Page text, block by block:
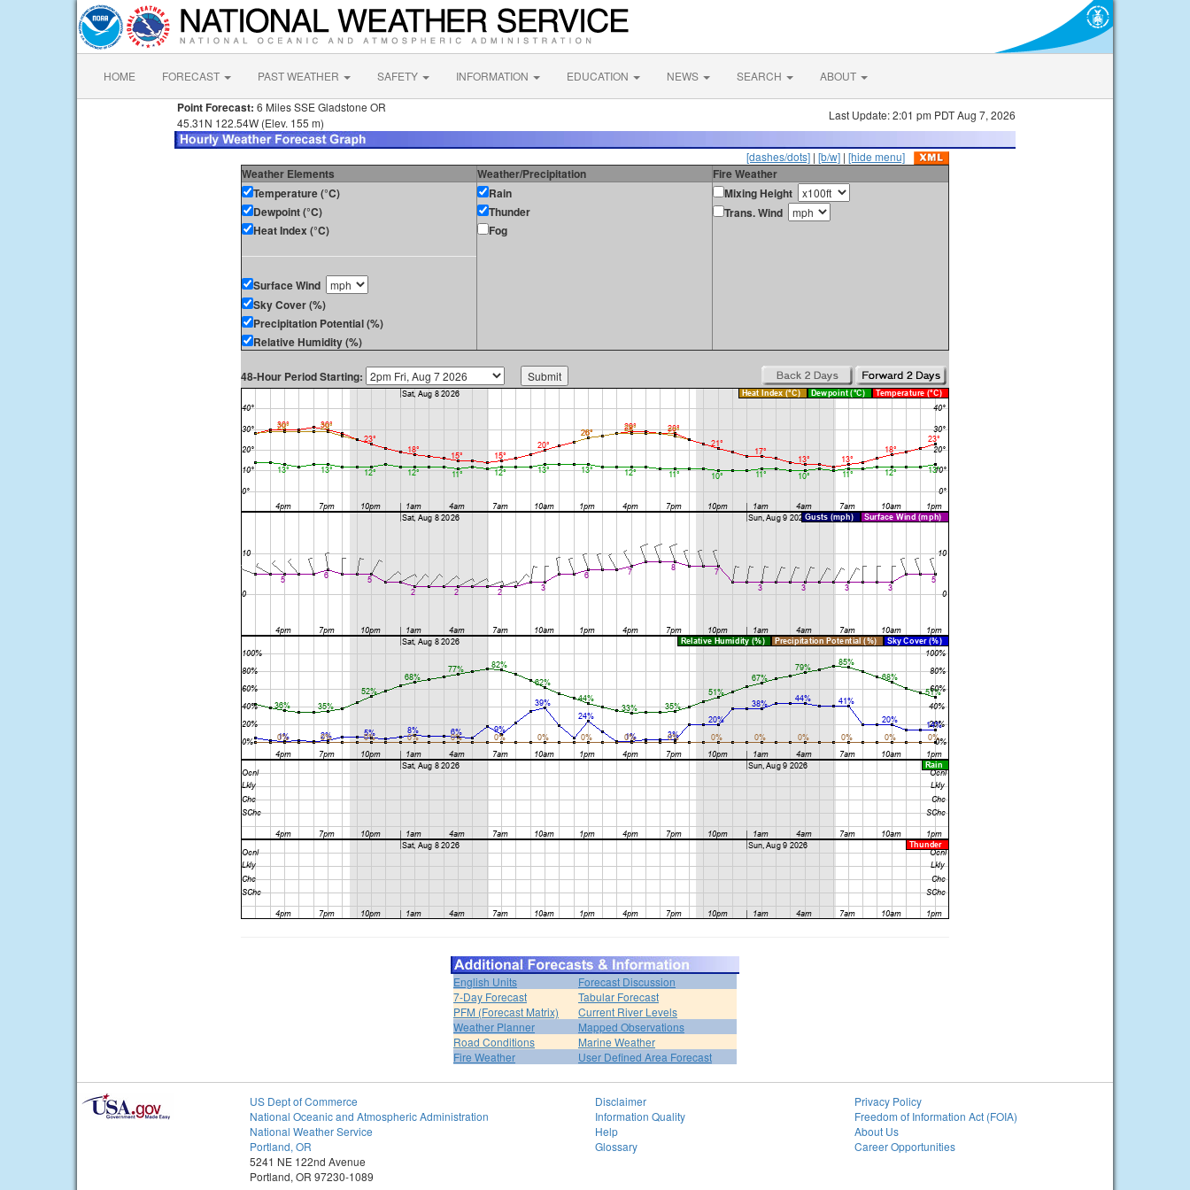
HOME FORECAST PAST WEATHER SAFETY INFORMATION EDUCATION NEWS SEARCH ABOUT
Point Forecast: 6 Miles SSE Gladstone OR
45.31N 122.54W (Elev. 155 m)
Last Update: 2:01 pm PDT Aug 7, 2026
[dashes/dots] | [b/w] | [hide menu]
Weather Elements Weather/Precipitation
Fire Weather
Temperature (°C)
Dewpoint (°C)
Heat Index (°C)
Surface Wind
Sky Cover (%)
Precipitation Potential (%)
Relative Humidity (%)
Rain
Thunder
Fog
Mixing Height
Trans. Wind
48-Hour Period Starting:
English Units
Forecast Discussion
7-Day Forecast
Tabular Forecast
PFM (Forecast Matrix)
Current River Levels
Weather Planner
Mapped Observations
Road Conditions
Marine Weather
Fire Weather
User Defined Area Forecast
US Dept of Commerce
National Oceanic and Atmospheric Administration
National Weather Service
Portland, OR
5241 NE 122nd Avenue
Portland, OR 97230-1089
Disclaimer
Information Quality
Help
Glossary
Privacy Policy
Freedom of Information Act (FOIA)
About Us
Career Opportunities